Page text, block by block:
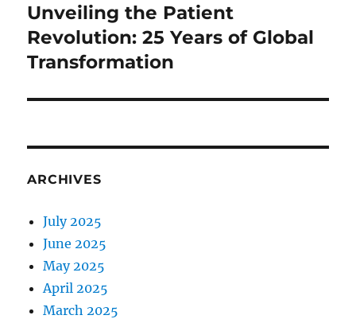
Next
post:
Unveiling the Patient
Revolution: 25 Years of Global
Transformation
ARCHIVES
July 2025
June 2025
May 2025
April 2025
March 2025